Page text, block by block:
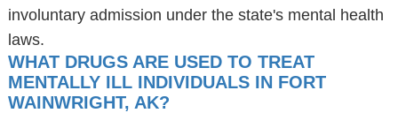
involuntary admission under the state's mental health
laws.
WHAT DRUGS ARE USED TO TREAT
MENTALLY ILL INDIVIDUALS IN FORT
WAINWRIGHT, AK?